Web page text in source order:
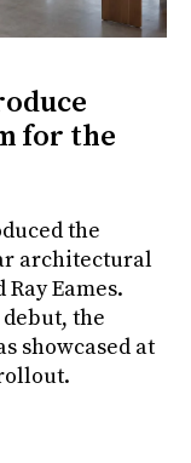
for the
the
architectural
Eames.
the
showcased at